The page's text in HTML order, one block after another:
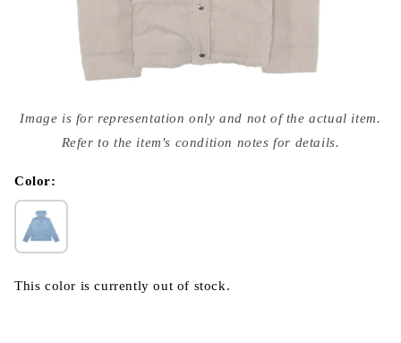
media
{{
modal
Image is for representation only and not of the actual item.
Refer to the item's condition notes for details.
Color:
This color is currently out of stock.